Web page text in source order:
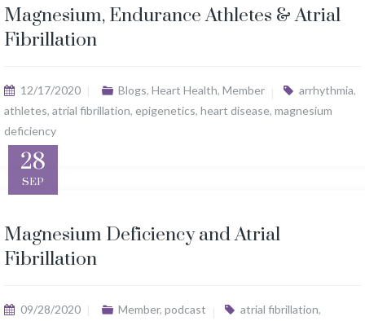
Magnesium, Endurance Athletes & Atrial
Fibrillation
12/17/2020 Blogs, Heart Health, Member arrhythmia,
athletes, atrial fibrillation, epigenetics, heart disease, magnesium
deficiency
28
SEP
Magnesium Deficiency and Atrial
Fibrillation
09/28/2020 Member, podcast atrial fibrillation,